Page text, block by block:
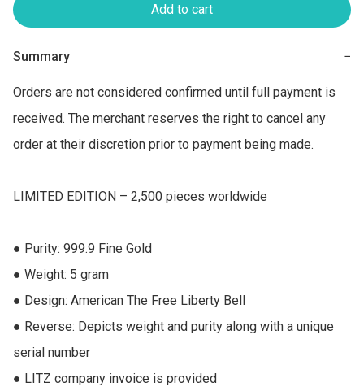
Add to cart
Summary −
Orders are not considered confirmed until full payment is
received. The merchant reserves the right to cancel any
order at their discretion prior to payment being made.
LIMITED EDITION – 2,500 pieces worldwide
● Purity: 999.9 Fine Gold
● Weight: 5 gram
● Design: American The Free Liberty Bell
● Reverse: Depicts weight and purity along with a unique
serial number
● LITZ company invoice is provided